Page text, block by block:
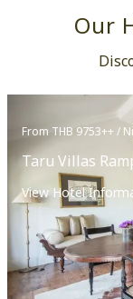
Our
From THB 9753++ /
Taru Villas
View Hotel